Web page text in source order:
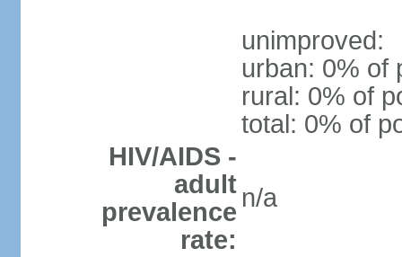
unimproved:
urban: 0% of
rural: 0% of
total: 0% of
HIV/AIDS -
adult
prevalence
rate:
n/a